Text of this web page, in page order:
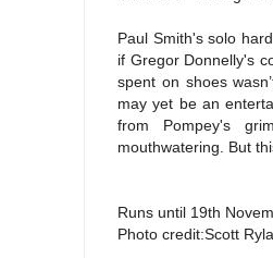
Paul Smith's solo
if Gregor Donnelly's
spent on shoes
may yet be an
from Pompey's
mouthwatering. But
Runs until 19th
Photo credit:Scott